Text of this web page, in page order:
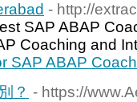
- http://
SAP ABAP
Coaching and
SAP ABAP
？ - https://